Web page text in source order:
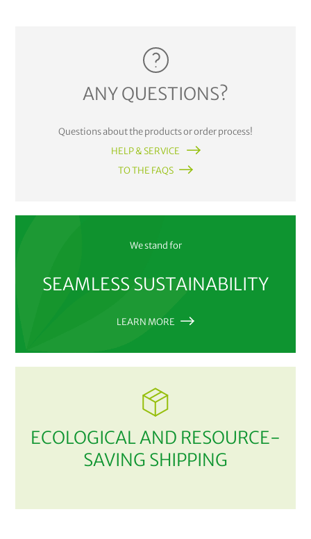
ANY QUESTIONS?
Questions about the products or order process!
HELP & SERVICE
TO THE FAQS
We stand for
SEAMLESS SUSTAINABILITY
LEARN MORE
ECOLOGICAL AND RESOURCE-
SAVING SHIPPING